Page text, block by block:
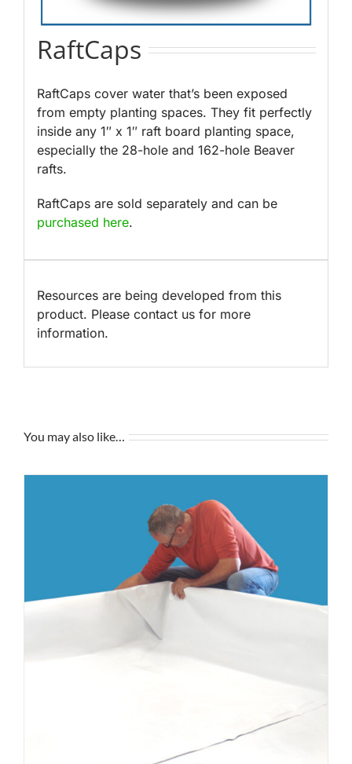
RaftCaps
RaftCaps cover water that’s been exposed
from empty planting spaces. They fit perfectly
inside any 1″ x 1″ raft board planting space,
especially the 28-hole and 162-hole Beaver
rafts.
RaftCaps are sold separately and can be
purchased here.
Resources are being developed from this
product. Please contact us for more
information.
You may also like…